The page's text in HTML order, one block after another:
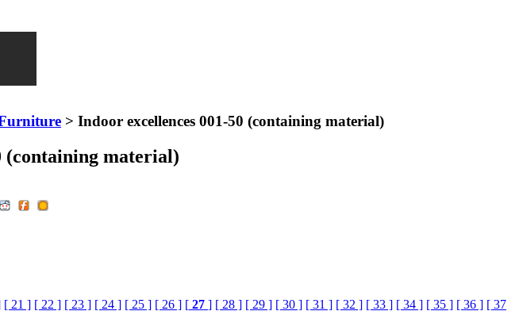
> Indoor excellences 001-50 (containing material)
(containing material)
[ 21 ] [ 22 ] [ 23 ] [ 24 ] [ 25 ] [ 26 ] [ 27 ] [ 28 ] [ 29 ] [ 30 ] [ 31 ] [ 32 ] [ 33 ] [ 34 ] [ 35 ] [ 36 ] [ 37